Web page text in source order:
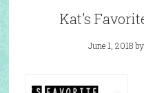
Kat’s
June 1, 2018